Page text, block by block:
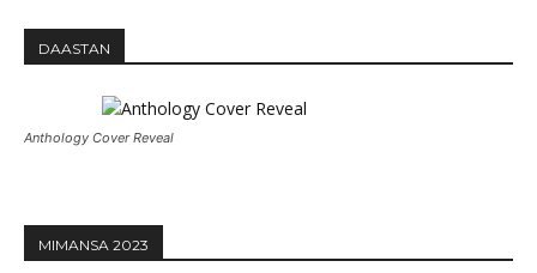
DAASTAN
Anthology Cover Reveal
MIMANSA 2023